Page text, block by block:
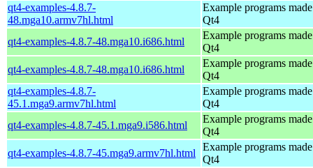
qt4-examples-4.8.7-
48.mga10.armv7hl.html
Example programs
Qt4
qt4-examples-4.8.7-48.mga10.i686.html
Example programs
Qt4
qt4-examples-4.8.7-48.mga10.i686.html
Example programs
Qt4
qt4-examples-4.8.7-
45.1.mga9.armv7hl.html
Example programs
Qt4
qt4-examples-4.8.7-45.1.mga9.i586.html
Example programs
Qt4
qt4-examples-4.8.7-45.mga9.armv7hl.html
Example programs
Qt4